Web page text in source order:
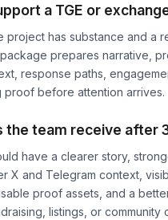
a TGE or
project has substance and a
prepares narrative,
response paths,
proof before attention arrives.
the team receive after
have a clearer story,
X and Telegram context,
proof assets, and a
listings, or community